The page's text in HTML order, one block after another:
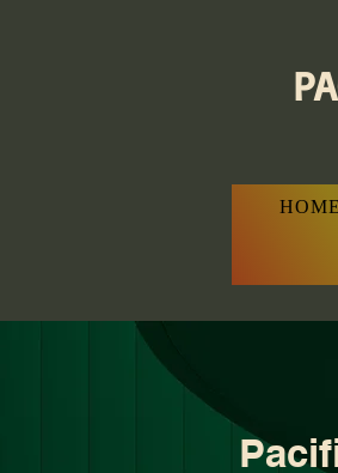
HOME